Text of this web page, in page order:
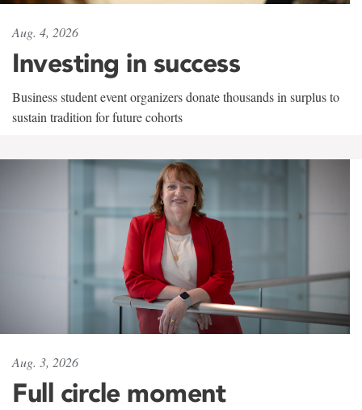
Aug. 4, 2026
Investing in success
Business student event organizers donate thousands in surplus to
sustain tradition for future cohorts
Aug. 3, 2026
Full circle moment